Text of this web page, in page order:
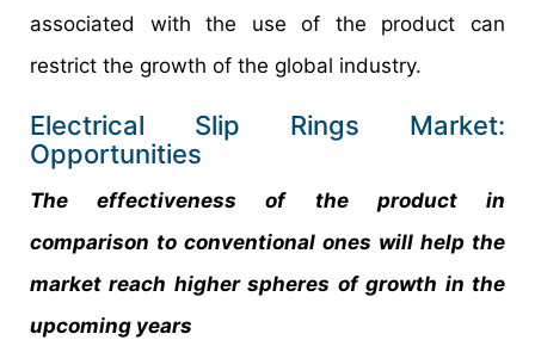
associated with the use of the product can
restrict the growth of the global industry.
Electrical Slip Rings Market:
Opportunities
The effectiveness of the product in
comparison to conventional ones will help the
market reach higher spheres of growth in the
upcoming years